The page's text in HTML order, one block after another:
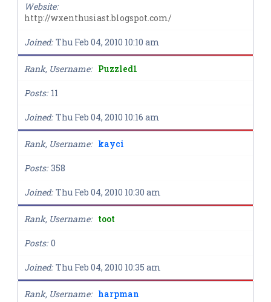
Website
http://wxenthusiast.blogspot.com/
Joined Thu Feb 04, 2010 10:10 am
Rank, Username Puzzled1
Posts 11
Joined Thu Feb 04, 2010 10:16 am
Rank, Username kayci
Posts 358
Joined Thu Feb 04, 2010 10:30 am
Rank, Username toot
Posts 0
Joined Thu Feb 04, 2010 10:35 am
Rank, Username harpman